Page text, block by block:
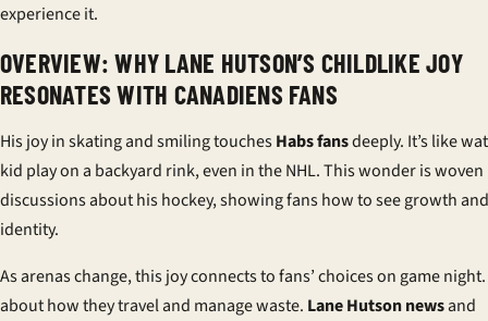
experience it.
OVERVIEW: WHY LANE HUTSON’S CHILDLIKE JOY
RESONATES WITH CANADIENS FANS
His joy in skating and smiling touchesHabs fansdeeply. It’s like
kid play on a backyard rink, even in the NHL. This wonder is
discussions about his hockey, showing fans how to see growth
identity.
As arenas change, this joy connects to fans’ choices on game night.
about how they travel and manage waste. Lane Hutson newsand